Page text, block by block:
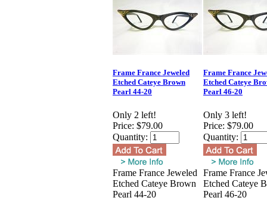
Frame France Jeweled
Etched Cateye Brown
Pearl 44-20
Only 2 left!
Price: $79.00
Quantity:
Frame France Jeweled
Etched Cateye Brown
Pearl 44-20
Frame France
Etched Cateye
Pearl 46-20
Only 3 left!
Price: $79.00
Quantity:
Frame France
Etched Cateye
Pearl 46-20